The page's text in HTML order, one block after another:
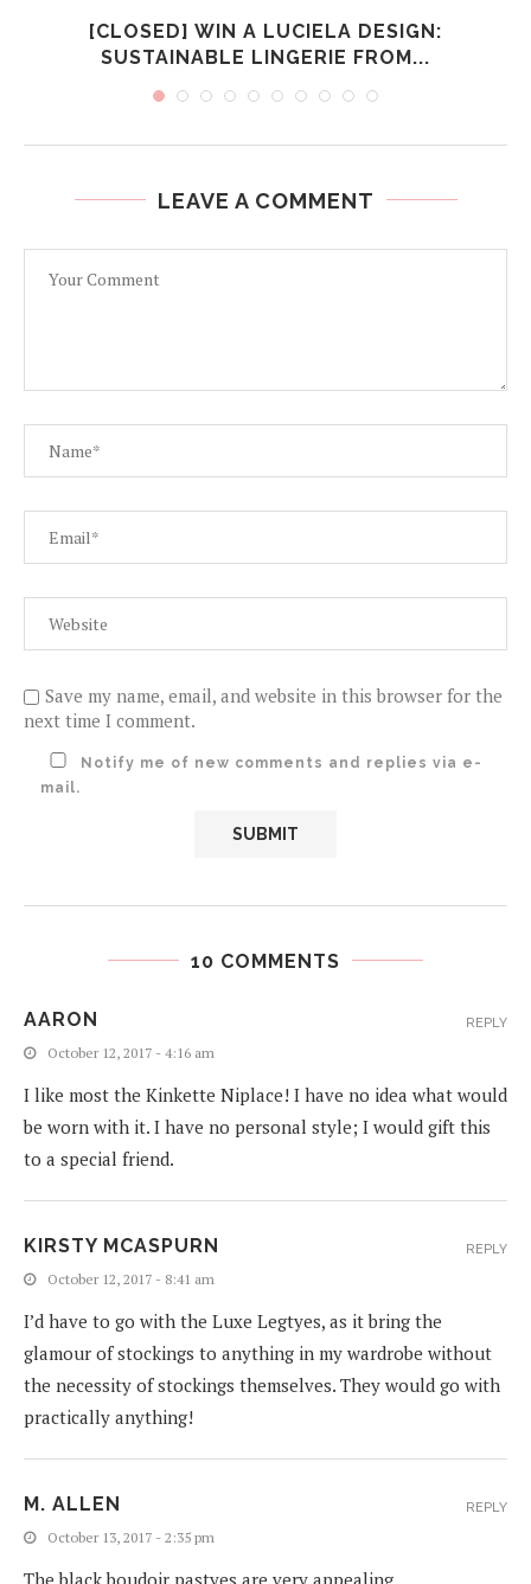
[CLOSED] WIN A LUCIELA DESIGN:
SUSTAINABLE LINGERIE FROM...
LEAVE A COMMENT
Save my name, email, and website in this browser for the
next time I comment.
Notify me of new comments and replies via e-
mail.
10 COMMENTS
AARON
October 12, 2017 - 4:16 am
I like most the Kinkette Niplace! I have no idea what would
be worn with it. I have no personal style; I would gift this
to a special friend.
REPLY
KIRSTY MCASPURN
October 12, 2017 - 8:41 am
I’d have to go with the Luxe Legtyes, as it bring the
glamour of stockings to anything in my wardrobe without
the necessity of stockings themselves. They would go with
practically anything!
REPLY
M. ALLEN
October 13, 2017 - 2:35 pm
The black boudoir pastyes are very appealing.
REPLY